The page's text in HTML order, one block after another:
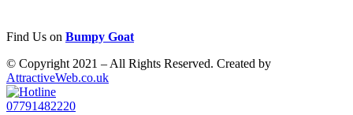
Find Us on Bumpy Goat
© Copyright 2021 – All Rights Reserved. Created by
AttractiveWeb.co.uk
07791482220